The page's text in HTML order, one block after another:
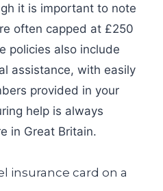
it is important to note
often capped at £250
policies also include
assistance, with easily
provided in your
help is always
in Great Britain.